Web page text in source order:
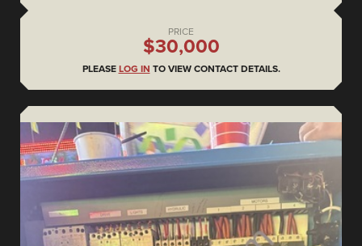
PRICE
$30,000
PLEASE LOG IN TO VIEW CONTACT DETAILS.